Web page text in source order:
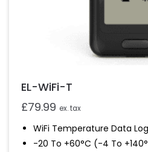
EL-WiFi-T
£79.99 ex. tax
WiFi Temperature Data
-20 To +60°C (-4 To